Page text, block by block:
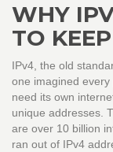
WHY
TO
IPv4, the old
one imagined
need its own
unique addresses.
are over 10 billion
ran out of IPv4